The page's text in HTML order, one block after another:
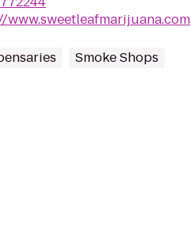
www.sweetleafmarijuana.com
Smoke Shops